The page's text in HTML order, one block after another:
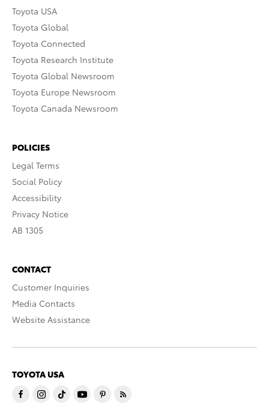
Toyota USA
Toyota Global
Toyota Connected
Toyota Research Institute
Toyota Global Newsroom
Toyota Europe Newsroom
Toyota Canada Newsroom
POLICIES
Legal Terms
Social Policy
Accessibility
Privacy Notice
AB 1305
CONTACT
Customer Inquiries
Media Contacts
Website Assistance
TOYOTA USA